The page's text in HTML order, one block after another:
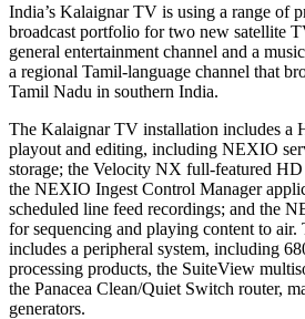
India’s Kalaignar TV is using a range of
broadcast portfolio for two new satellite
general entertainment channel and a
a regional Tamil-language channel that
Tamil Nadu in southern India.
The Kalaignar TV installation includes a
playout and editing, including NEXIO
storage; the Velocity NX full-featured
the NEXIO Ingest Control Manager
scheduled line feed recordings; and the
for sequencing and playing content to air.
includes a peripheral system, including
processing products, the SuiteView
the Panacea Clean/Quiet Switch router,
generators.